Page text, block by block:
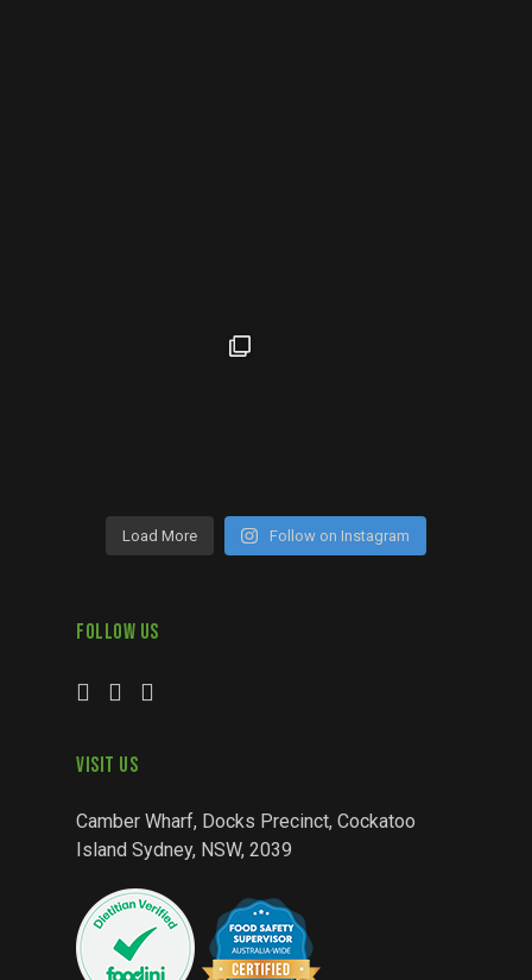
Load More Follow on Instagram
Follow Us
Visit Us
Camber Wharf, Docks Precinct, Cockatoo
Island Sydney, NSW, 2039